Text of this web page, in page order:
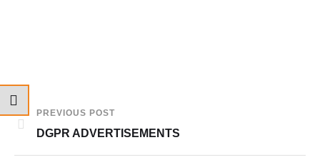
PREVIOUS POST
DGPR ADVERTISEMENTS